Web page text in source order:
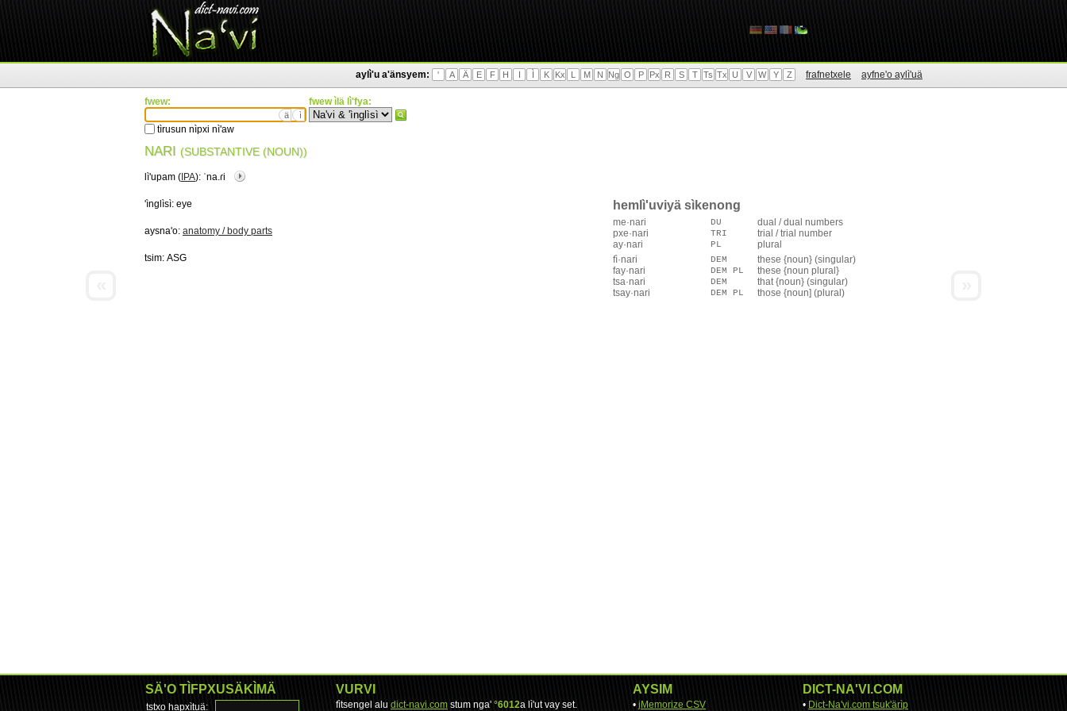
aylì'u a'änsyem: ' A Ä E F H I Ì K Kx L M N Ng O P Px R S T Ts Tx U V W Y Z frafnetxele ayfne'o aylì'uä
fwew:
ä ì
tìrusun nìpxi nì'aw
fwew ìlä lì'fya:
NARI (SUBSTANTIVE (NOUN))
lì'upam ( IPA): ˈna.ɾi
'ìnglìsì: eye
aysna'o: anatomy / body parts
tsim: ASG
hemlì'uviyä sìkenong
me·nari DU
dual / dual numbers
pxe·nari
TRI
trial / trial number
ay·nari
PL
plural
fì·nari
DEM
these {noun} (singular)
fay·nari
DEM PL
these {noun plural}
tsa·nari
DEM
that {noun} (singular)
tsay·nari
DEM PL those {noun] (plural)
SÄ'O TÌFPXUSÄKÌMÄ
tstxo hapxìtuä:
VURVI
fìtsengel alu dict-navi.com stum nga' °6012a lì'ut vay set.
AYSIM
• jMemorize CSV
DICT-NA'VI.COM
• Dict-Na'vi.com tsuk'ärìp